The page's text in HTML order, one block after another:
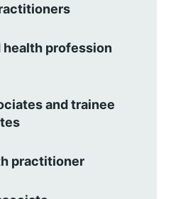
health profession
and trainee
practitioner